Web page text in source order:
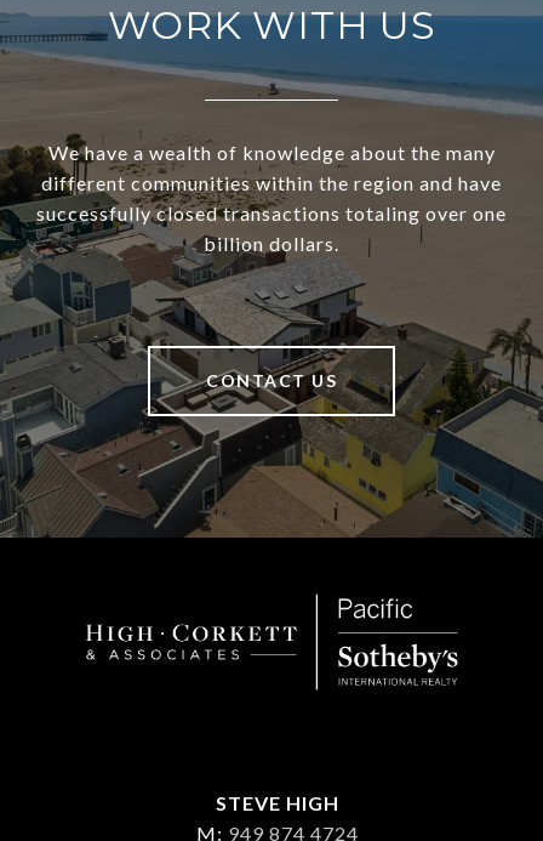
WORK WITH US
We have a wealth of knowledge about the many
different communities within the region and have
successfully closed transactions totaling over one
billion dollars.
CONTACT US
STEVE HIGH
M: 949 874 4724